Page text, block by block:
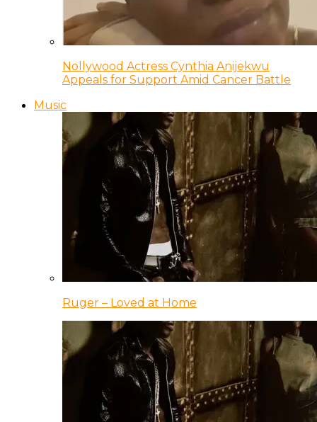
Nollywood Actress Cynthia Anijekwu
Appeals for Support Amid Cancer Battle
Music
Ruger – Loved at Home